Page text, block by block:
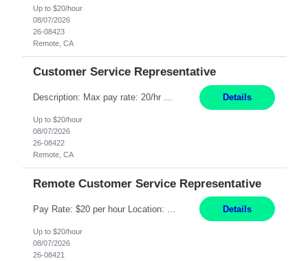
Up to $20/hour
08/07/2026
26-08423
Remote, CA
Customer Service Representative
Description: Max pay rate: 20/hr Location: Remote - must live in California Class start date: 9/8/26 Schedule: The ability and desire to work during the hours of operation 5:00 AM – 8:00 PM PST, Monday through Friday. Applicants must be flexible regarding shifts worked with an understanding that shifts are based on business need. As a leader in insurance, *** never underestimat... Details
Up to $20/hour
08/07/2026
26-08422
Remote, CA
Remote Customer Service Representative
Details
Up to $20/hour
08/07/2026
26-08421